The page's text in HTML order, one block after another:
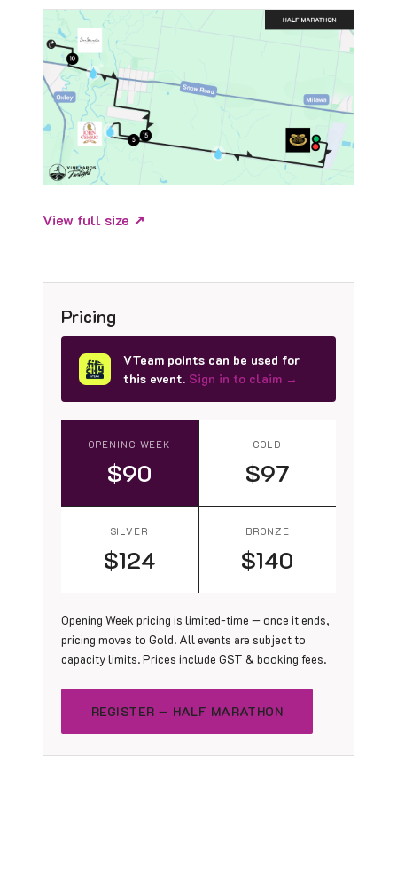
View full size ↗
Pricing
VTeam points can be used for
this event. Sign in to claim →
OPENING WEEK
$90
GOLD
$97
SILVER
$124
BRONZE
$140
Opening Week pricing is limited-time — once it ends,
pricing moves to Gold. All events are subject to
capacity limits. Prices include GST & booking fees.
REGISTER — HALF MARATHON